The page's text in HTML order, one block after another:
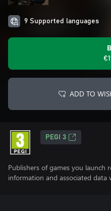
9 Supported languages
ADD TO
PEGI 3
Publishers of games you launch
information and associated data